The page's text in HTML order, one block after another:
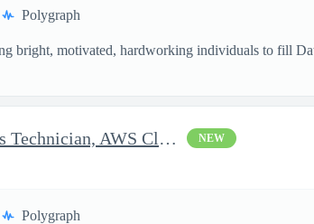
Polygraph
bright, motivated, hardworking individuals to fill
Clearable Engineering Operations Technician, AWS Cleared Jobs NEW
Polygraph